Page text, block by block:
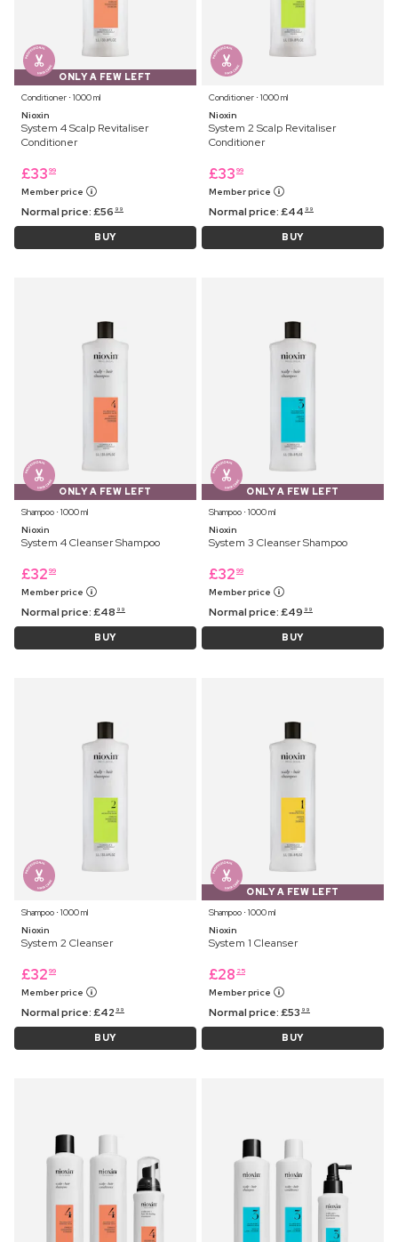
ONLY A FEW LEFT
Conditioner ⋅ 1000 ml
Nioxin
System 4 Scalp Revitaliser
Conditioner
£33 99
Member price
Normal price:£56 99
BUY
Conditioner ⋅ 1000 ml
Nioxin
System 2 Scalp Revitaliser
Conditioner
£33 99
Member price
Normal price:£44 99
BUY
ONLY A FEW LEFT
Shampoo ⋅ 1000 ml
Nioxin
System 4 Cleanser Shampoo
£32 99
Member price
Normal price:£48 99
BUY
ONLY A FEW LEFT
Shampoo ⋅ 1000 ml
Nioxin
System 3 Cleanser Shampoo
£32 99
Member price
Normal price:£49 99
BUY
Shampoo ⋅ 1000 ml
Nioxin
System 2 Cleanser
£32 99
Member price
Normal price:£42 99
BUY
ONLY A FEW LEFT
Shampoo ⋅ 1000 ml
Nioxin
System 1 Cleanser
£28 25
Member price
Normal price:£53 99
BUY